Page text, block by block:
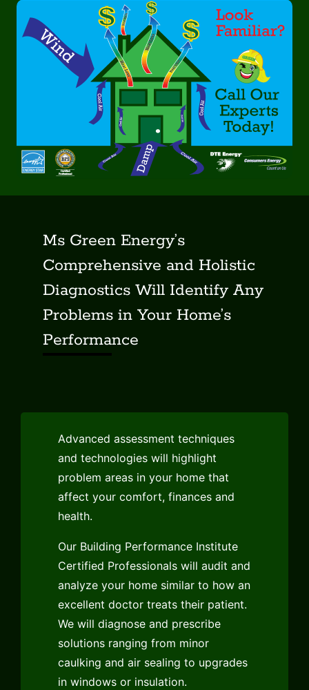
Ms Green Energy’s
Comprehensive and Holistic
Diagnostics Will Identify Any
Problems in Your Home’s
Performance
Advanced assessment techniques
and technologies will highlight
problem areas in your home that
affect your comfort, finances and
health.
Our Building Performance Institute
Certified Professionals will audit and
analyze your home similar to how an
excellent doctor treats their patient.
We will diagnose and prescribe
solutions ranging from minor
caulking and air sealing to upgrades
in windows or insulation.